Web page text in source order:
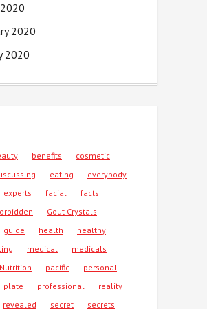
2020
2020
benefits
cosmetic
eating
everybody
experts facial
facts
Gout Crystals
guide health
healthy
medical
medicals
Nutrition pacific
personal
plate professional
reality
revealed secret
secrets